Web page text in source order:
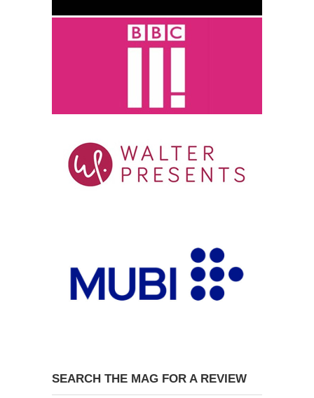
SEARCH THE MAG FOR A REVIEW